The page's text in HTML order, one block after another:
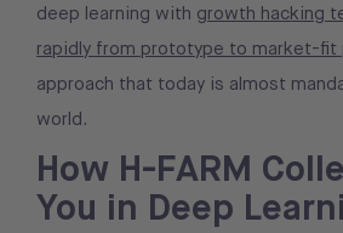
deep learning with growth hacking
rapidly from prototype to market-fit
approach that today is almost
world.
How H-FARM
You in Deep